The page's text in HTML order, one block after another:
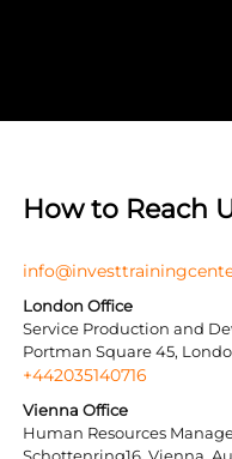
How to Reach
London Office
Service Production and
Portman Square 45,
+442035140716
Vienna Office
Human Resources